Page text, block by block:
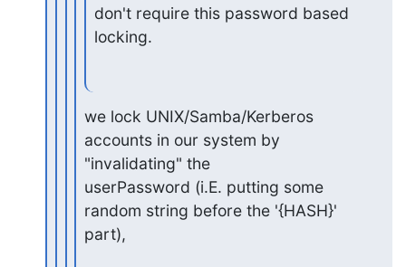
don't require this password based
locking.
we lock UNIX/Samba/Kerberos
accounts in our system by
"invalidating" the
userPassword (i.E. putting some
random string before the '{HASH}'
part),